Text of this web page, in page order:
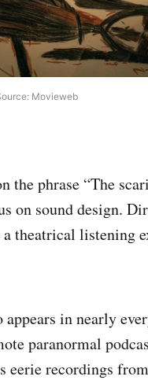
Movieweb
the phrase “The
on sound design.
theatrical listening
in nearly
paranormal
eerie recordings